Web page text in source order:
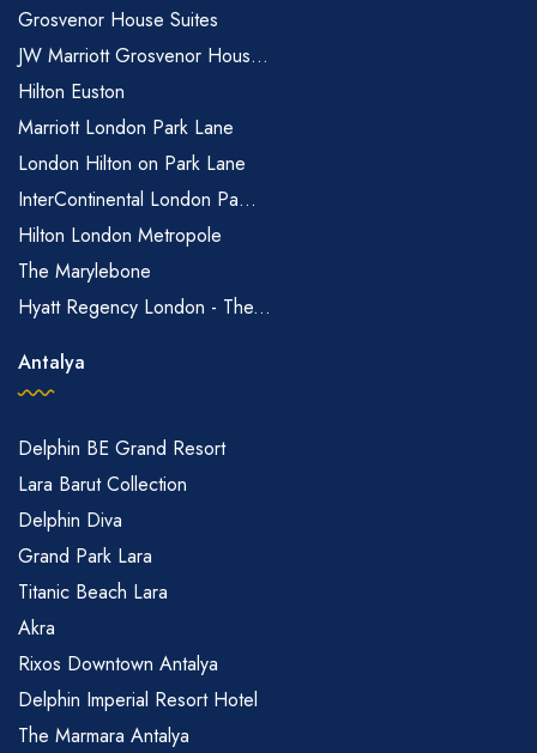
Grosvenor House Suites
JW Marriott Grosvenor Hous...
Hilton Euston
Marriott London Park Lane
London Hilton on Park Lane
InterContinental London Pa...
Hilton London Metropole
The Marylebone
Hyatt Regency London - The...
Antalya
Delphin BE Grand Resort
Lara Barut Collection
Delphin Diva
Grand Park Lara
Titanic Beach Lara
Akra
Rixos Downtown Antalya
Delphin Imperial Resort Hotel
The Marmara Antalya